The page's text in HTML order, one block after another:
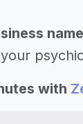
with